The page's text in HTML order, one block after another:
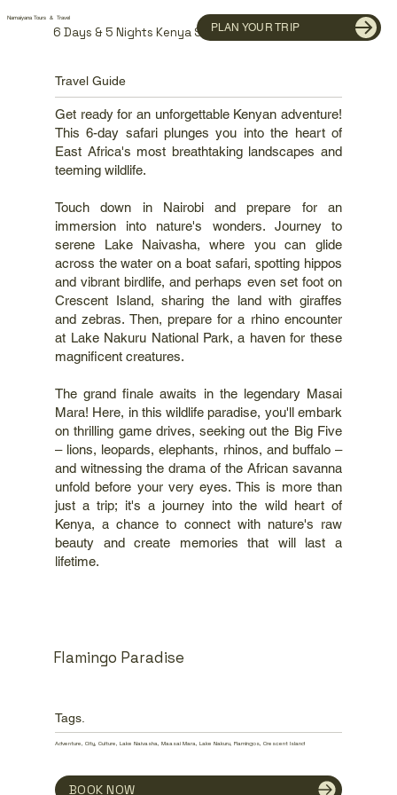
Namaiyana Tours & Travel
PLAN YOUR TRIP
6 Days & 5 Nights Kenya Safari
Travel Guide
Get ready for an unforgettable Kenyan adventure!
This 6-day safari plunges you into the heart of
East Africa's most breathtaking landscapes and
teeming wildlife.
Touch down in Nairobi and prepare for an
immersion into nature's wonders. Journey to
serene Lake Naivasha, where you can glide
across the water on a boat safari, spotting hippos
and vibrant birdlife, and perhaps even set foot on
Crescent Island, sharing the land with giraffes
and zebras. Then, prepare for a rhino encounter
at Lake Nakuru National Park, a haven for these
magnificent creatures.
The grand finale awaits in the legendary Masai
Mara! Here, in this wildlife paradise, you'll embark
on thrilling game drives, seeking out the Big Five
– lions, leopards, elephants, rhinos, and buffalo –
and witnessing the drama of the African savanna
unfold before your very eyes. This is more than
just a trip; it's a journey into the wild heart of
Kenya, a chance to connect with nature's raw
beauty and create memories that will last a
lifetime.
Flamingo Paradise
Tags.
Adventure, City, Culture, Lake Naivasha, Maasai Mara, Lake Nakuru, Flamingos, Crescent Island
BOOK NOW